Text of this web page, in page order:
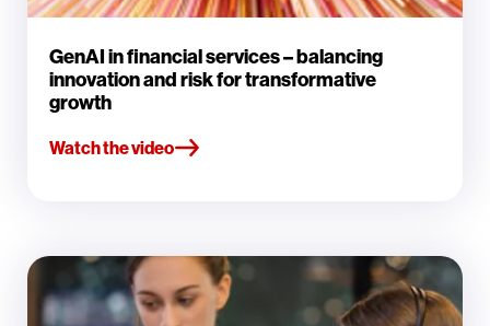
GenAI in financial services – balancing
innovation and risk for transformative
growth
Watch the video